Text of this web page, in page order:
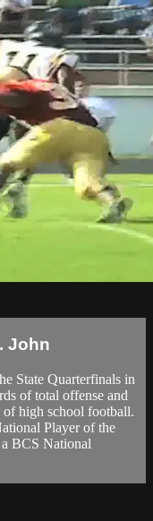
John
State Quarterfinals in
of total offense and
high school football.
Player of the
BCS National